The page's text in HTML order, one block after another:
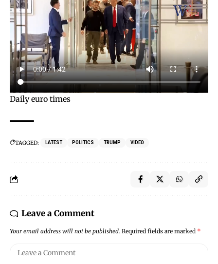
Daily euro times
TAGGED: LATEST POLITICS TRUMP VIDEO
Leave a Comment
Your email address will not be published. Required fields are marked *